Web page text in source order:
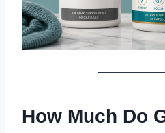
How Much Do